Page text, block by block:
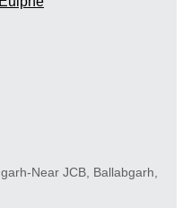
Near JCB, Ballabgarh,